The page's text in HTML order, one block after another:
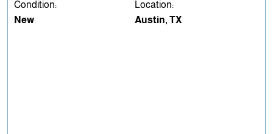
Condition:
New
Location:
Austin, TX